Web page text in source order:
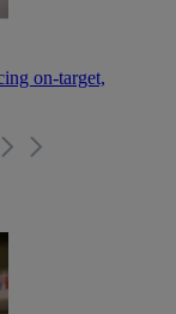
on-target,